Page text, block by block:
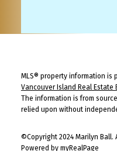
MLS® property information
Vancouver Island Real Estate
The information is from
relied upon without
©Copyright 2024 Marilyn Ball.
Powered by myRealPage